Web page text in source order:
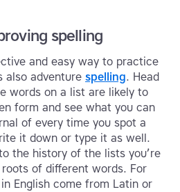
spelling
and easy way to practice
also adventure spelling. Head
words on a list are likely to
form and see what you can
of every time you spot a
it down or type it as well.
the history of the lists you’re
of different words. For
English come from Latin or